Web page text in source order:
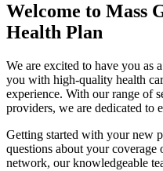
Welcome to Mass
Health Plan
We are excited to have you as
you with high-quality health
experience. With our range of
providers, we are dedicated to
Getting started with your new
questions about your coverage
network, our knowledgeable